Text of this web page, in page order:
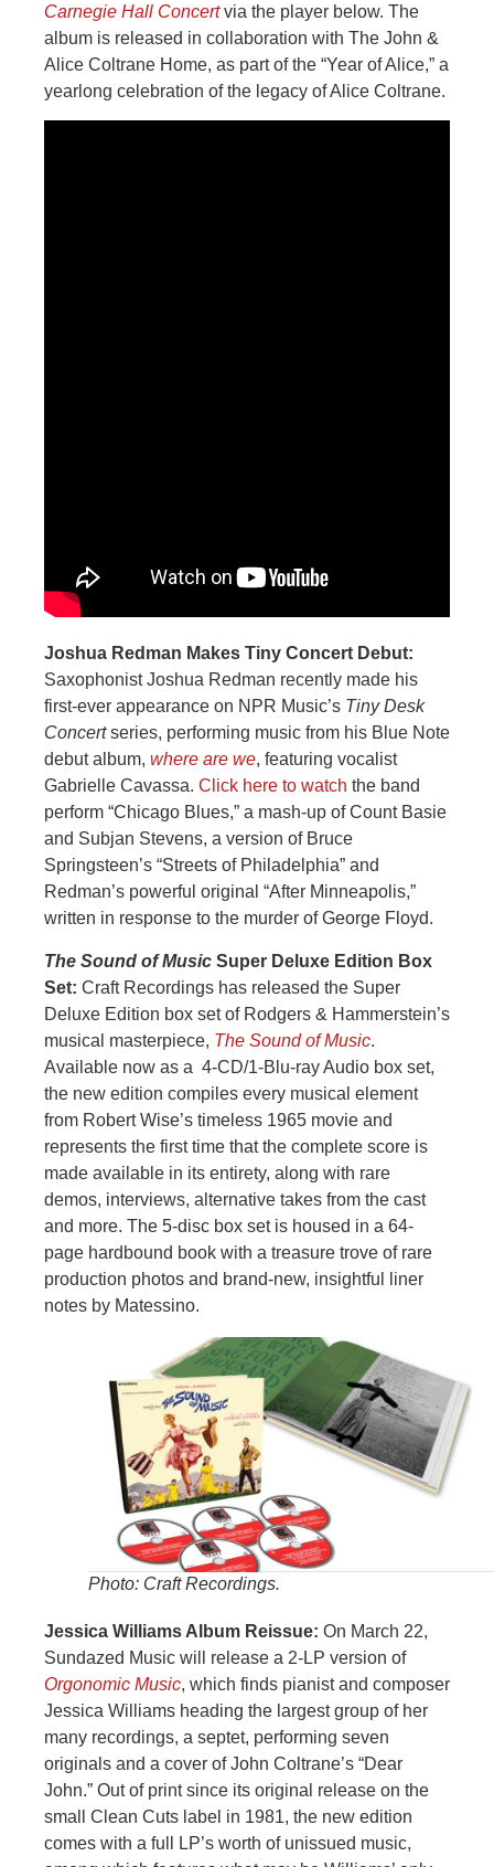
Carnegie Hall Concertvia the player below. The
album is released in collaboration with The John &
Alice Coltrane Home, as part of the “Year of Alice,” a
yearlong celebration of the legacy of Alice Coltrane.
Joshua Redman Makes Tiny Concert Debut:
Saxophonist Joshua Redman recently made his
first-ever appearance on NPR Music’s Tiny Desk
Concertseries, performing music from his Blue Note
debut album, where are we, featuring vocalist
Gabrielle Cavassa. Click here to watch the band
perform “Chicago Blues,” a mash-up of Count Basie
and Subjan Stevens, a version of Bruce
Springsteen’s “Streets of Philadelphia” and
Redman’s powerful original “After Minneapolis,”
written in response to the murder of George Floyd.
The Sound of Music Super Deluxe Edition Box
Set: Craft Recordings has released the Super
Deluxe Edition box set of Rodgers & Hammerstein’s
musical masterpiece, The Sound of Music.
Available now as a 4-CD/1-Blu-ray Audio box set,
the new edition compiles every musical element
from Robert Wise’s timeless 1965 movie and
represents the first time that the complete score is
made available in its entirety, along with rare
demos, interviews, alternative takes from the cast
and more. The 5-disc box set is housed in a 64-
page hardbound book with a treasure trove of rare
production photos and brand-new, insightful liner
notes by Matessino.
Photo: Craft Recordings.
Jessica Williams Album Reissue: On March 22,
Sundazed Music will release a 2-LP version of
Orgonomic Music, which finds pianist and composer
Jessica Williams heading the largest group of her
many recordings, a septet, performing seven
originals and a cover of John Coltrane’s “Dear
John.” Out of print since its original release on the
small Clean Cuts label in 1981, the new edition
comes with a full LP’s worth of unissued music,